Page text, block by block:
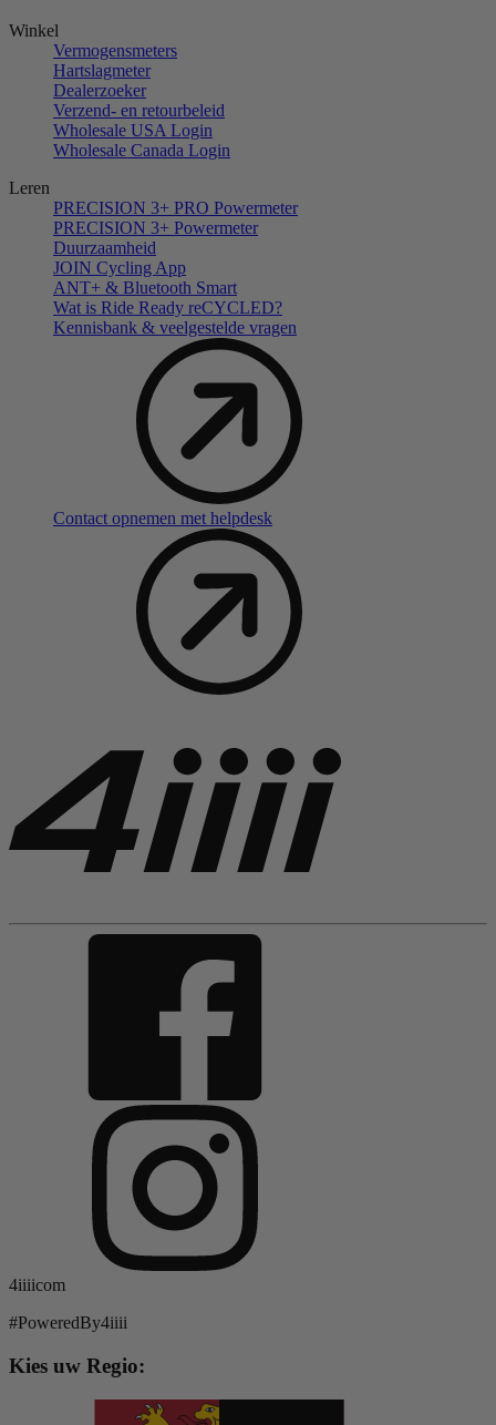
Winkel
Vermogensmeters
Hartslagmeter
Dealerzoeker
Verzend- en retourbeleid
Wholesale USA Login
Wholesale Canada Login
Leren
PRECISION 3+ PRO Powermeter
PRECISION 3+ Powermeter
Duurzaamheid
JOIN Cycling App
ANT+ & Bluetooth Smart
Wat is Ride Ready reCYCLED?
Kennisbank & veelgestelde vragen
Contact opnemen met helpdesk
4iiiicom
#PoweredBy4iiii
Kies uw Regio: